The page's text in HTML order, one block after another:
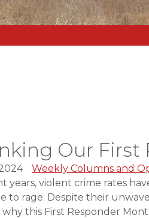
Our First
Weekly Columns and
years, violent crime rates
to rage. Despite their
why this First Responder